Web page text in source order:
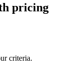
pricing
criteria.